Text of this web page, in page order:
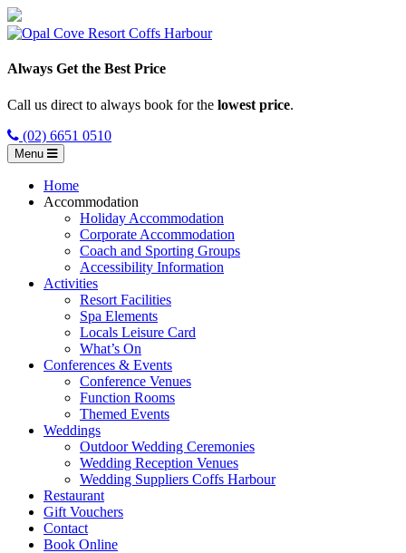
Always Get the Best Price
Call us direct to always book for the lowest price.
(02) 6651 0510
Menu
Home
Accommodation
Holiday Accommodation
Corporate Accommodation
Coach and Sporting Groups
Accessibility Information
Activities
Resort Facilities
Spa Elements
Locals Leisure Card
What’s On
Conferences & Events
Conference Venues
Function Rooms
Themed Events
Weddings
Outdoor Wedding Ceremonies
Wedding Reception Venues
Wedding Suppliers Coffs Harbour
Restaurant
Gift Vouchers
Contact
Book Online